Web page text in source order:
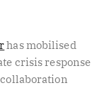
has mobilised
crisis response